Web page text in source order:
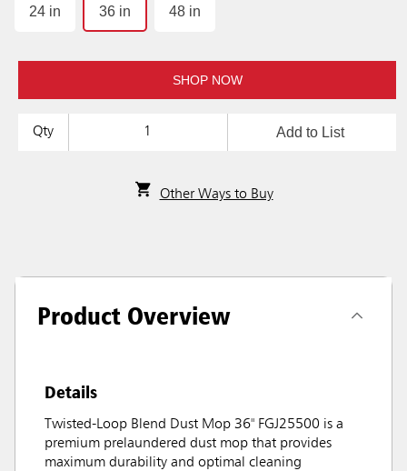
24 in 36 in 48 in
SHOP NOW
Qty Add to List
Other Ways to Buy
Product Overview
Details
Twisted-Loop Blend Dust Mop 36" FGJ25500 is a
premium prelaundered dust mop that provides
maximum durability and optimal cleaning